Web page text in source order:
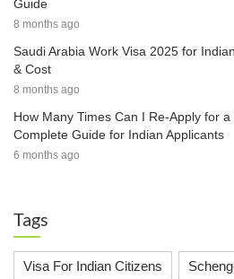
Guide
8 months ago
Saudi Arabia Work Visa 2025 for
& Cost
8 months ago
How Many Times Can I Re-Apply for
Complete Guide for Indian Applicants
6 months ago
Tags
Visa For Indian Citizens